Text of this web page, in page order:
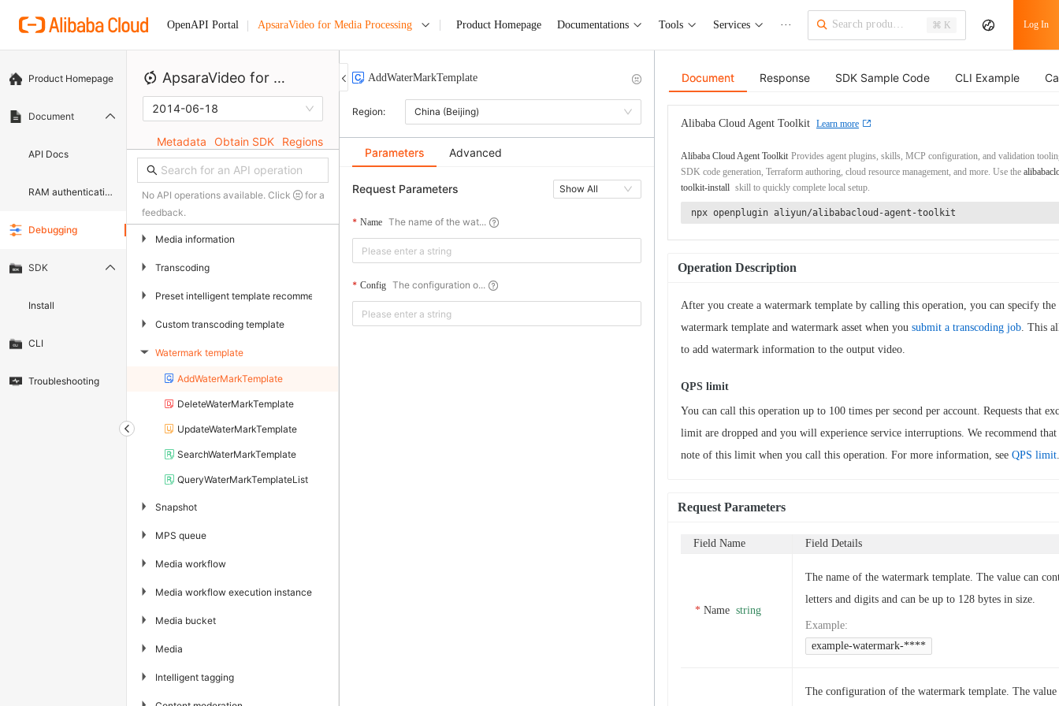
OpenAPI Portal ApsaraVideo for Media Processing Product Homepage Documentations Tools Services ··· ⌘ K Log In
Product Homepage
Document
API Docs
RAM authentication document
Debugging
SDK
Install
CLI
Troubleshooting
ApsaraVideo for Media Processing
2014-06-18
Metadata Obtain SDK Regions
No API operations available. Click
for a
feedback.
▶ Media information
▶ Transcoding
▶ Preset intelligent template recommendation
▶ Custom transcoding template
▶ Watermark template
AddWaterMarkTemplate
DeleteWaterMarkTemplate
UpdateWaterMarkTemplate
SearchWaterMarkTemplate
QueryWaterMarkTemplateList
▶ Snapshot
▶ MPS queue
▶ Media workflow
▶ Media workflow execution instance
▶ Media bucket
▶ Media
▶ Intelligent tagging
AddWaterMarkTemplate
Region: China (Beijing)
Parameters Advanced
Request Parameters Show All
Name The name of the wat...
Config The configuration o...
Document Response SDK Sample Code CLI Example
Alibaba Cloud Agent Toolkit Learn more
Alibaba Cloud Agent Toolkit Provides agent plugins, skills, MCP configuration, and validation
SDK code generation, Terraform authoring, cloud resource management, and more. Use the
toolkit-install skill to quickly complete local setup.
npx openplugin aliyun/alibabacloud-agent-toolkit
Operation Description
After you create a watermark template by calling this operation, you can specify the
watermark template and watermark asset when you submit a transcoding job. This
to add watermark information to the output video.
QPS limit
You can call this operation up to 100 times per second per account. Requests that
limit are dropped and you will experience service interruptions. We recommend that
note of this limit when you call this operation. For more information, see QPS limit.
Request Parameters
Field Name Field Details
Name string
The name of the watermark template. The value can
letters and digits and can be up to 128 bytes in size.
Example:
example-watermark-****
The configuration of the watermark template. The value